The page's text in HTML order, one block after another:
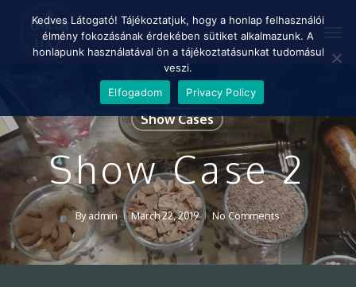
Show Cases
Show Case 2
Byadmin March 22, 2019 No Comments
Kedves Látogató! Tájékoztatjuk, hogy a honlap felhasználói
élmény fokozásának érdekében sütiket alkalmazunk. A
honlapunk használatával ön a tájékoztatásunkat tudomásul
veszi.
Elfogadom
Privacy Policy